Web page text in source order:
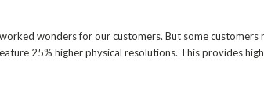
wonders for our customers. But some customers
25% higher physical resolutions. This provides